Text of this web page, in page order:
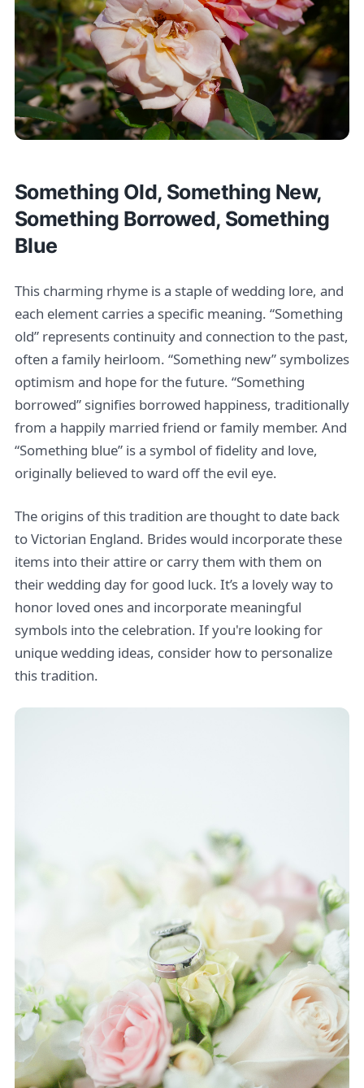
Something Old, Something New,
Something Borrowed, Something
Blue
This charming rhyme is a staple of wedding lore, and
each element carries a specific meaning. “Something
old” represents continuity and connection to the past,
often a family heirloom. “Something new” symbolizes
optimism and hope for the future. “Something
borrowed” signifies borrowed happiness, traditionally
from a happily married friend or family member. And
“Something blue” is a symbol of fidelity and love,
originally believed to ward off the evil eye.
The origins of this tradition are thought to date back
to Victorian England. Brides would incorporate these
items into their attire or carry them with them on
their wedding day for good luck. It’s a lovely way to
honor loved ones and incorporate meaningful
symbols into the celebration. If you're looking for
unique wedding ideas, consider how to personalize
this tradition.